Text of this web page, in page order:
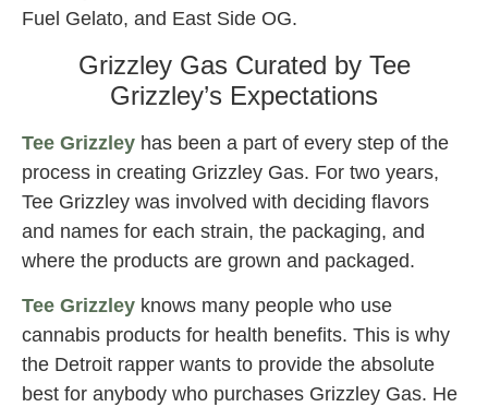
Fuel Gelato, and East Side OG.
Grizzley Gas Curated by Tee
Grizzley’s Expectations
Tee Grizzley has been a part of every step of the
process in creating Grizzley Gas. For two years,
Tee Grizzley was involved with deciding flavors
and names for each strain, the packaging, and
where the products are grown and packaged.
Tee Grizzley knows many people who use
cannabis products for health benefits. This is why
the Detroit rapper wants to provide the absolute
best for anybody who purchases Grizzley Gas. He